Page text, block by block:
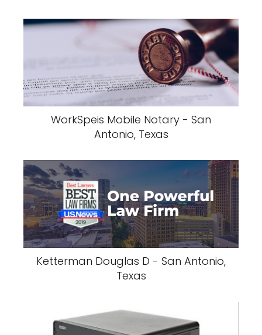
WorkSpeis Mobile Notary - San
Antonio, Texas
Ketterman Douglas D - San Antonio,
Texas